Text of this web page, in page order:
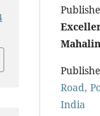
Road,
India